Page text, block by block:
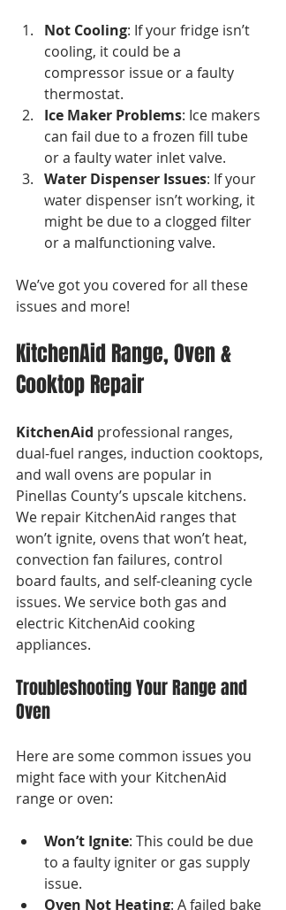
Not Cooling: If your fridge isn’t
cooling, it could be a
compressor issue or a faulty
thermostat.
Ice Maker Problems: Ice makers
can fail due to a frozen fill tube
or a faulty water inlet valve.
Water Dispenser Issues: If your
water dispenser isn’t working, it
might be due to a clogged filter
or a malfunctioning valve.
We’ve got you covered for all these
issues and more!
KitchenAid Range, Oven &
Cooktop Repair
KitchenAid professional ranges,
dual-fuel ranges, induction cooktops,
and wall ovens are popular in
Pinellas County’s upscale kitchens.
We repair KitchenAid ranges that
won’t ignite, ovens that won’t heat,
convection fan failures, control
board faults, and self-cleaning cycle
issues. We service both gas and
electric KitchenAid cooking
appliances.
Troubleshooting Your Range and
Oven
Here are some common issues you
might face with your KitchenAid
range or oven:
Won’t Ignite: This could be due
to a faulty igniter or gas supply
issue.
Oven Not Heating: A failed bake